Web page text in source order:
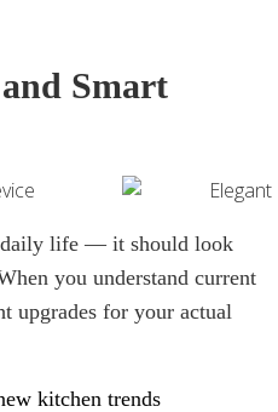
Smart
daily life — it should look
you understand current
upgrades for your actual
kitchen trends